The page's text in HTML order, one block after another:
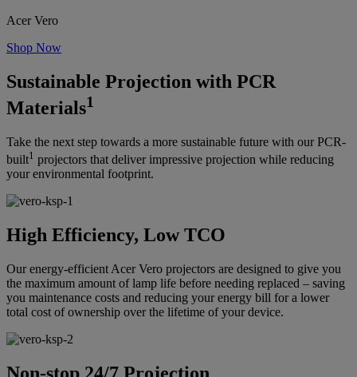
Acer Vero
Shop Now
Sustainable Projection with PCR
Materials1
Take the next step towards a more sustainable future with our PCR-
built1 projectors that deliver impressive projection while reducing
your environmental footprint.
High Efficiency, Low TCO
Our energy-efficient Acer Vero projectors are designed to give you
the maximum amount of lamp life before needing replaced – saving
you maintenance costs and reducing your energy bill for a lower
total cost of ownership over the lifetime of your device.
Non-stop 24/7 Projection